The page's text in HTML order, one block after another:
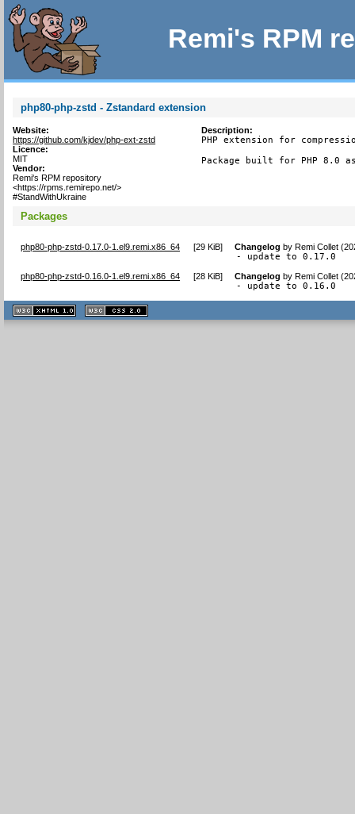
Remi's RPM
php80-php-zstd - Zstandard extension
Website:
https://github.com/kjdev/php-ext-zstd
Licence:
MIT
Vendor:
Remi's RPM repository
<https://rpms.remirepo.net/>
#StandWithUkraine
Description:
PHP extension for
Package built for PHP 8.0
Packages
php80-php-zstd-0.17.0-1.el9.remi.x86_64 [29 KiB] Changelog byRemi Collet
- update to 0.17.0
php80-php-zstd-0.16.0-1.el9.remi.x86_64 [28 KiB] Changelog byRemi Collet
- update to 0.16.0
XHTML
1.1 valide
2.0 valide